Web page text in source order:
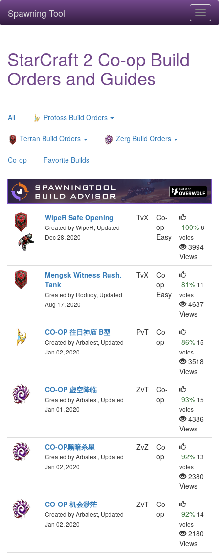
Spawning Tool
StarCraft 2 Co-op Build
Orders and Guides
All Protoss Build Orders
Terran Build Orders Zerg Build Orders
Co-op Favorite Builds
WipeR Safe Opening
Created by WipeR, Updated
Dec 28, 2020
TvX
Co-
op
Easy
100% 6
votes
3994
Views
Mengsk Witness Rush,
Tank
Created by Rodnoy, Updated
Aug 17, 2020
TvX
Co-
op
Easy
81% 11
votes
4637
Views
CO-OP 往日神庙 B型
Created by Arbalest, Updated
Jan 02, 2020
PvT
Co-
op
86% 15
votes
3518
Views
CO-OP 虚空降临
Created by Arbalest, Updated
Jan 01, 2020
ZvT
Co-
op
93% 15
votes
4386
Views
CO-OP黑暗杀星
Created by Arbalest, Updated
Jan 02, 2020
ZvZ
Co-
op
92% 13
votes
2380
Views
CO-OP 机会渺茫
Created by Arbalest, Updated
Jan 02, 2020
ZvT
Co-
op
92% 14
votes
2180
Views